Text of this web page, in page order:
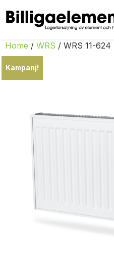
Home / WRS / WRS 11-624
Kampanj!